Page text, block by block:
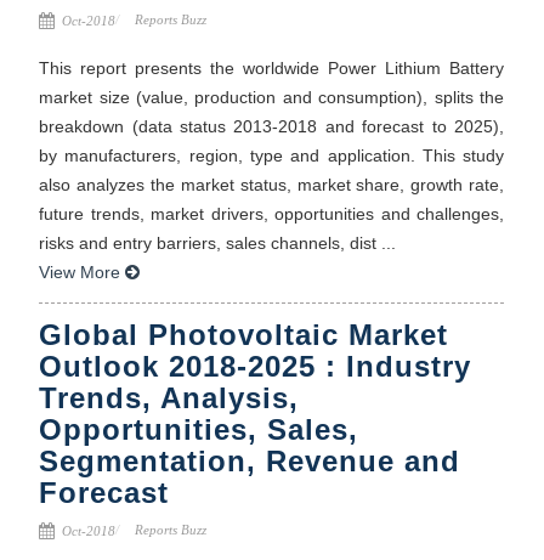
Oct-2018 Reports Buzz
This report presents the worldwide Power Lithium Battery
market size (value, production and consumption), splits the
breakdown (data status 2013-2018 and forecast to 2025),
by manufacturers, region, type and application. This study
also analyzes the market status, market share, growth rate,
future trends, market drivers, opportunities and challenges,
risks and entry barriers, sales channels, dist ...
View More
Global Photovoltaic Market
Outlook 2018-2025 : Industry
Trends, Analysis,
Opportunities, Sales,
Segmentation, Revenue and
Forecast
Oct-2018 Reports Buzz